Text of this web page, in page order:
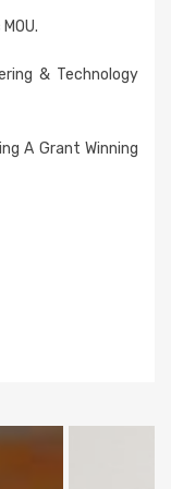
& Technology
A Grant Winning